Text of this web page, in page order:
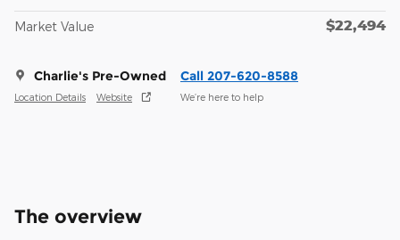
Market Value $22,494
Charlie's Pre-Owned
Location Details Website
Call 207-620-8588
We’re here to help
The overview